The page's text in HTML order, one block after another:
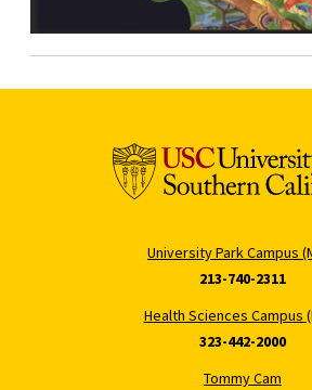
University Park Campus
213-740-2311
Health Sciences Campus
323-442-2000
Tommy Cam